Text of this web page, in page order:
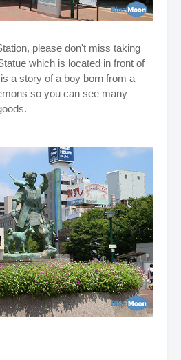
please don't miss taking
which is located in front of
a story of a boy born from a
so you can see many